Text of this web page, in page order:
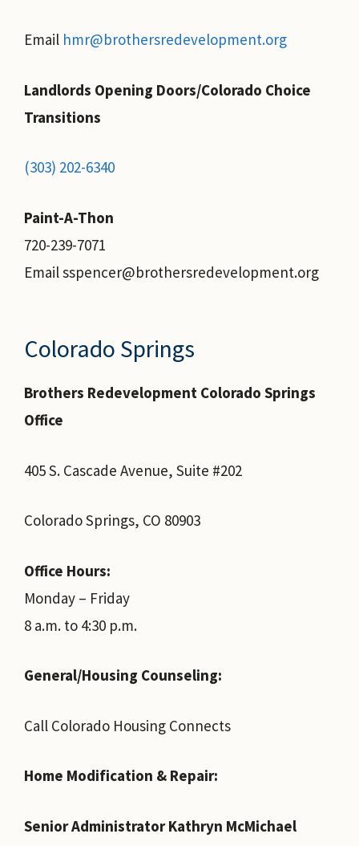
Email hmr@brothersredevelopment.org
Landlords Opening Doors/Colorado Choice
Transitions
(303) 202-6340
Paint-A-Thon
720-239-7071
Email sspencer@brothersredevelopment.org
Colorado Springs
Brothers Redevelopment Colorado Springs
Office
405 S. Cascade Avenue, Suite #202
Colorado Springs, CO 80903
Office Hours:
Monday – Friday
8 a.m. to 4:30 p.m.
General/Housing Counseling:
Call Colorado Housing Connects
Home Modification & Repair:
Senior Administrator Kathryn McMichael